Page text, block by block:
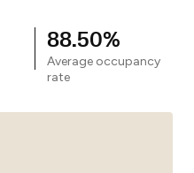
88.50%
Average occupancy
rate